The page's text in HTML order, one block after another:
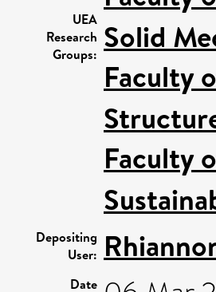
UEA
Research
Groups: Solid
Faculty
Faculty
Depositing
User:
Date